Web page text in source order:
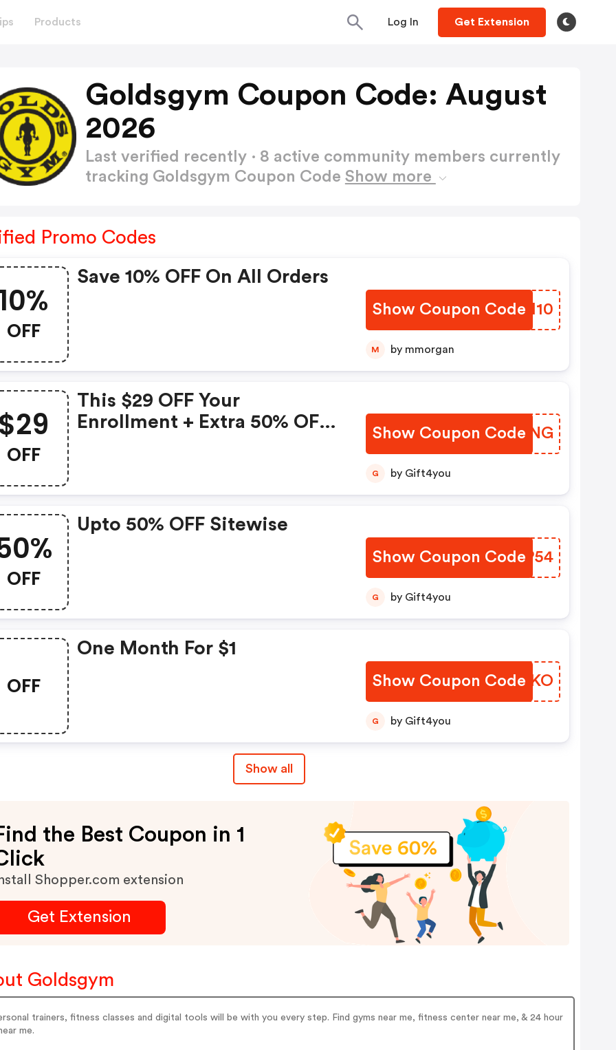
Products Log In Get Extension
Goldsgym Coupon Code: August
2026
Last verified recently · 8 active community members currently
tracking Goldsgym Coupon Code Show more
Promo Codes
OFF
Save 10% OFF On All Orders
Show Coupon CodeJXJI10
M by mmorgan
OFF
This $29 OFF Your
Enrollment + Extra 50% OFF
Show Coupon Code
CMQENG
G by Gift4you
OFF
Upto 50% OFF Sitewise
Show Coupon Code
XSDP54
G by Gift4you
OFF
One Month For $1
Show Coupon Code
WTWZKO
G by Gift4you
Show all
the Best Coupon in 1
Shopper.com extension
Get Extension
Goldsgym
trainers, fitness classes and digital tools will be with you every step. Find gyms near me, fitness center near me, & 24 hour
me.